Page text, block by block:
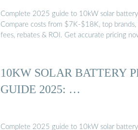
Complete 2025 guide to 10kW solar
Compare costs from $7K-$18K, top brands,
fees, rebates & ROI. Get accurate pricing
10KW SOLAR BATTERY
GUIDE 2025: …
Complete 2025 guide to 10kW solar